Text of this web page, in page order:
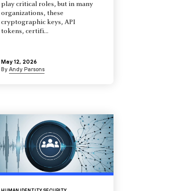
play critical roles, but in many
organizations, these
cryptographic keys, API
tokens, certifi...
May 12, 2026
By Andy Parsons